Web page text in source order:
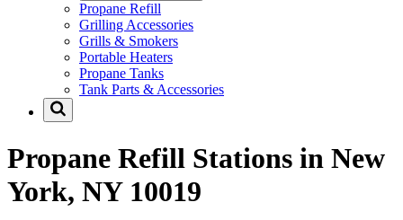
Propane Refill
Grilling Accessories
Grills & Smokers
Portable Heaters
Propane Tanks
Tank Parts & Accessories
Propane Refill Stations in New
York, NY 10019